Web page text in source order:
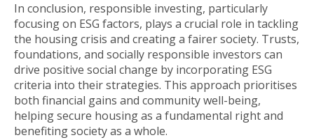
In conclusion, responsible investing, particularly
focusing on ESG factors, plays a crucial role in tackling
the housing crisis and creating a fairer society. Trusts,
foundations, and socially responsible investors can
drive positive social change by incorporating ESG
criteria into their strategies. This approach prioritises
both financial gains and community well-being,
helping secure housing as a fundamental right and
benefiting society as a whole.